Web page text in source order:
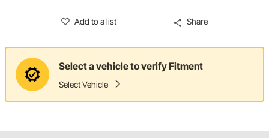
Add to a list Share
Select a vehicle to verify Fitment
Select Vehicle